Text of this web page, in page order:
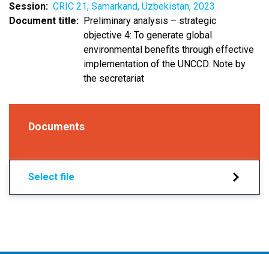
Session
CRIC 21, Samarkand, Uzbekistan, 2023
Document title
Preliminary analysis – strategic
objective 4: To generate global
environmental benefits through effective
implementation of the UNCCD. Note by
the secretariat
Documents
Select file